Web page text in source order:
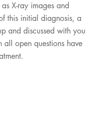
X-ray images and
this initial diagnosis, a
and discussed with you
open questions have